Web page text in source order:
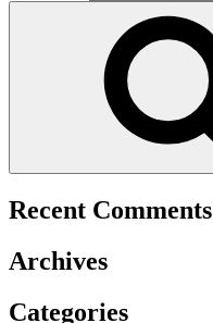
Recent Comments
Archives
Categories